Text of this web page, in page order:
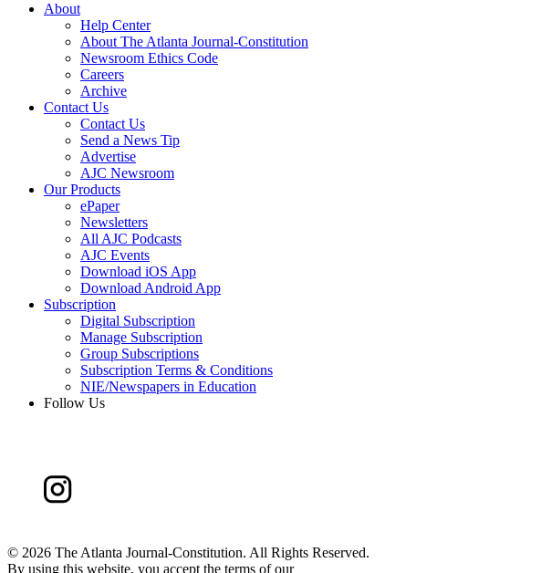
About
Help Center
About The Atlanta Journal-Constitution
Newsroom Ethics Code
Careers
Archive
Contact Us
Contact Us
Send a News Tip
Advertise
AJC Newsroom
Our Products
ePaper
Newsletters
All AJC Podcasts
AJC Events
Download iOS App
Download Android App
Subscription
Digital Subscription
Manage Subscription
Group Subscriptions
Subscription Terms & Conditions
NIE/Newspapers in Education
Follow Us
© 2026 The Atlanta Journal-Constitution. All Rights Reserved.
By using this website, you accept the terms of our